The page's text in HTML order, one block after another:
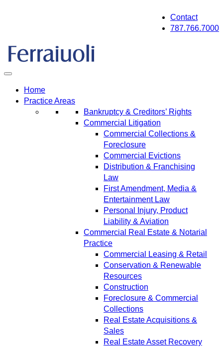
Contact
787.766.7000
Home
Practice Areas
Bankruptcy & Creditors’ Rights
Commercial Litigation
Commercial Collections &
Foreclosure
Commercial Evictions
Distribution & Franchising
Law
First Amendment, Media &
Entertainment Law
Personal Injury, Product
Liability & Aviation
Commercial Real Estate & Notarial
Practice
Commercial Leasing & Retail
Conservation & Renewable
Resources
Construction
Foreclosure & Commercial
Collections
Real Estate Acquisitions &
Sales
Real Estate Asset Recovery